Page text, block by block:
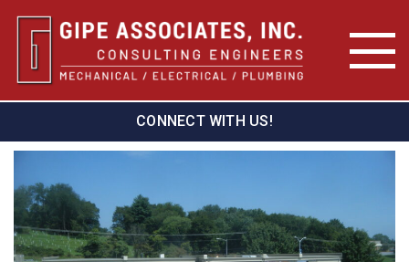
CONNECT WITH US!